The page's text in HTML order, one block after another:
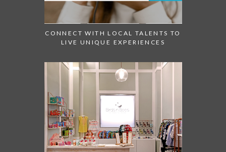
CONNECT WITH LOCAL TALENTS TO
LIVE UNIQUE EXPERIENCES